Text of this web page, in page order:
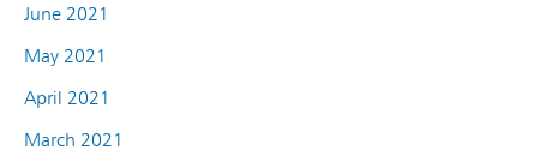
June 2021
May 2021
April 2021
March 2021